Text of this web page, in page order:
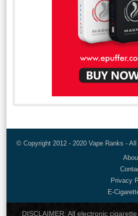
© Copyright 2012 - 2020 Vape Ranks -
Privacy
E-
DISCLAIMER: All electronic